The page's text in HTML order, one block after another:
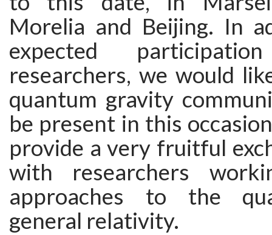
Morelia and Beijing. In
expected
researchers, we would
quantum gravity
be present in this
provide a very fruitful
with researchers
approaches to the
general relativity.